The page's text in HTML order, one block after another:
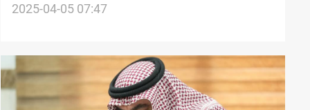
fake degrees: Doesn't know a word of
2025-04-05 07:47